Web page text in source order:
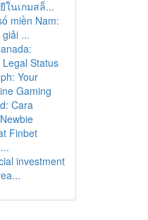
นเกมสล็...
miền Nam:
...
Status
Your
Gaming
Cara
Finbet
investment